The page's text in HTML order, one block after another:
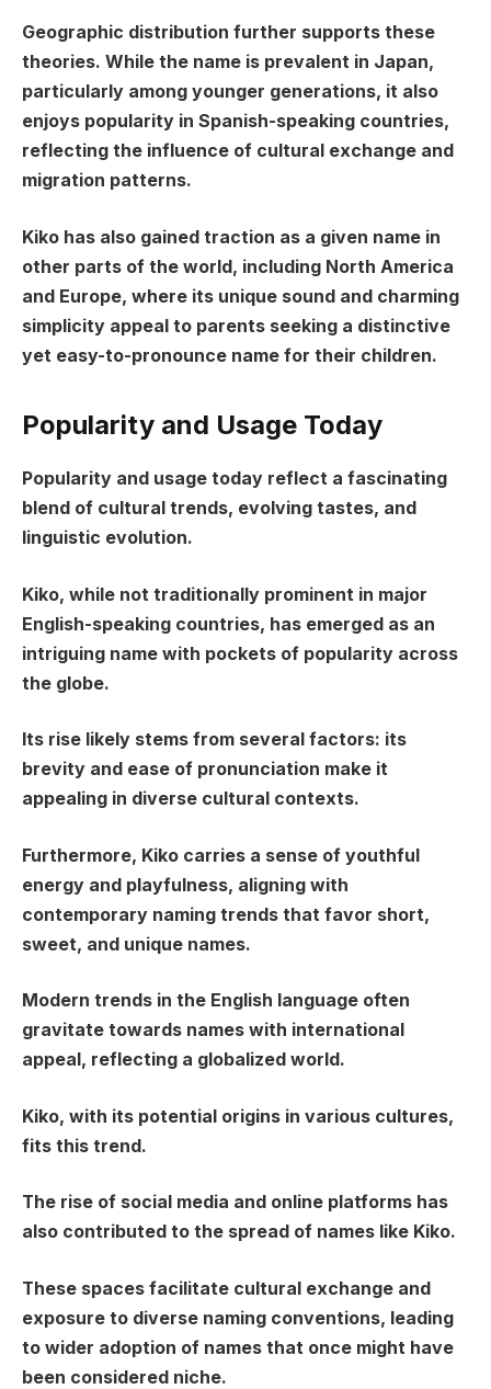
Geographic distribution further supports these
theories. While the name is prevalent in Japan,
particularly among younger generations, it also
enjoys popularity in Spanish-speaking countries,
reflecting the influence of cultural exchange and
migration patterns.
Kiko has also gained traction as a given name in
other parts of the world, including North America
and Europe, where its unique sound and charming
simplicity appeal to parents seeking a distinctive
yet easy-to-pronounce name for their children.
Popularity and Usage Today
Popularity and usage today reflect a fascinating
blend of cultural trends, evolving tastes, and
linguistic evolution.
Kiko, while not traditionally prominent in major
English-speaking countries, has emerged as an
intriguing name with pockets of popularity across
the globe.
Its rise likely stems from several factors: its
brevity and ease of pronunciation make it
appealing in diverse cultural contexts.
Furthermore, Kiko carries a sense of youthful
energy and playfulness, aligning with
contemporary naming trends that favor short,
sweet, and unique names.
Modern trends in the English language often
gravitate towards names with international
appeal, reflecting a globalized world.
Kiko, with its potential origins in various cultures,
fits this trend.
The rise of social media and online platforms has
also contributed to the spread of names like Kiko.
These spaces facilitate cultural exchange and
exposure to diverse naming conventions, leading
to wider adoption of names that once might have
been considered niche.